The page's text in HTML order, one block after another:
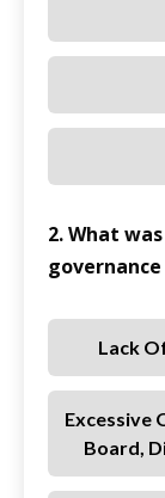
2. What
Lack
Excessive
Board,